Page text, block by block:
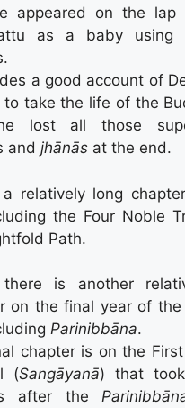
appeared on the lap
as a baby using
a good account of
take the life of the
lost all those
and jhānās at the end.
relatively long
the Four Noble
Path.
is another
on the final year of the
Parinibbāna.
chapter is on the
(Sangāyanā) that
after the